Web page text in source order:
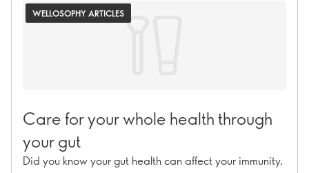
WELLOSOPHY ARTICLES
Care for your whole health through
your gut
Did you know your gut health can affect your immunity,